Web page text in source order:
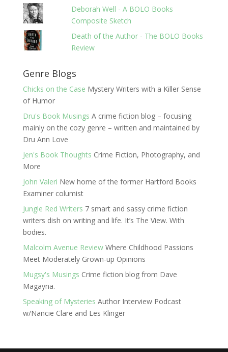
Deborah Well - A BOLO Books
Composite Sketch
Death of the Author - The BOLO Books
Review
Genre Blogs
Chicks on the Case Mystery Writers with a Killer Sense
of Humor
Dru's Book Musings A crime fiction blog – focusing
mainly on the cozy genre – written and maintained by
Dru Ann Love
Jen's Book Thoughts Crime Fiction, Photography, and
More
John Valeri New home of the former Hartford Books
Examiner columist
Jungle Red Writers 7 smart and sassy crime fiction
writers dish on writing and life. It’s The View. With
bodies.
Malcolm Avenue ReviewWhere Childhood Passions
Meet Moderately Grown-up Opinions
Mugsy's Musings Crime fiction blog from Dave
Magayna.
Speaking of Mysteries Author Interview Podcast
w/Nancie Clare and Les Klinger